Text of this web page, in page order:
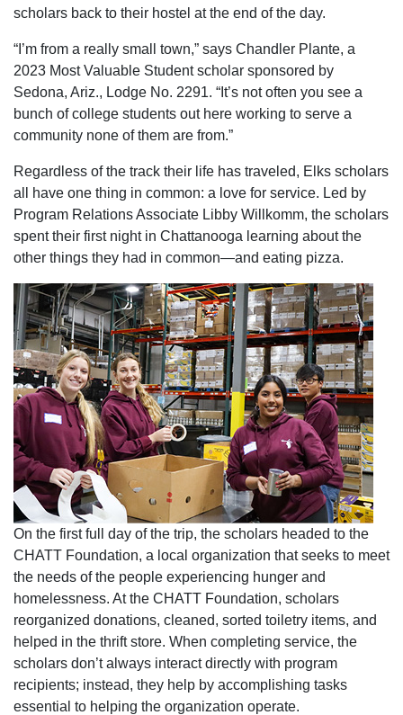
scholars back to their hostel at the end of the day.
“I’m from a really small town,” says Chandler Plante, a
2023 Most Valuable Student scholar sponsored by
Sedona, Ariz., Lodge No. 2291. “It’s not often you see a
bunch of college students out here working to serve a
community none of them are from.”
Regardless of the track their life has traveled, Elks scholars
all have one thing in common: a love for service. Led by
Program Relations Associate Libby Willkomm, the scholars
spent their first night in Chattanooga learning about the
other things they had in common—and eating pizza.
On the first full day of the trip, the scholars headed to the
CHATT Foundation, a local organization that seeks to meet
the needs of the people experiencing hunger and
homelessness. At the CHATT Foundation, scholars
reorganized donations, cleaned, sorted toiletry items, and
helped in the thrift store. When completing service, the
scholars don’t always interact directly with program
recipients; instead, they help by accomplishing tasks
essential to helping the organization operate.